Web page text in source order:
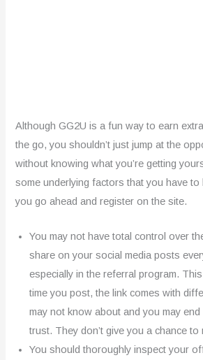
Although GG2U is a fun way to earn
the go, you shouldn’t just jump at the
without knowing what you’re getting
some underlying factors that you have to
you go ahead and register on the site.
You may not have total control over
share on your social media posts
especially in the referral program.
time you post, the link comes with
may not know about and you may end
trust. They don’t give you a chance to
You should thoroughly inspect your